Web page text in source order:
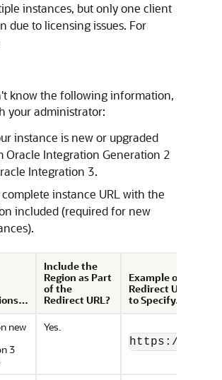
instances, but only one client
due to licensing issues. For
know the following information,
your administrator:
instance is new or upgraded
Oracle Integration Generation 2
Integration 3.
instance URL with the
included (required for new
Include the
Region as Part
of the
Redirect URL?
Example of
Redirect URL
to Specify…
new
3
Yes.
https://